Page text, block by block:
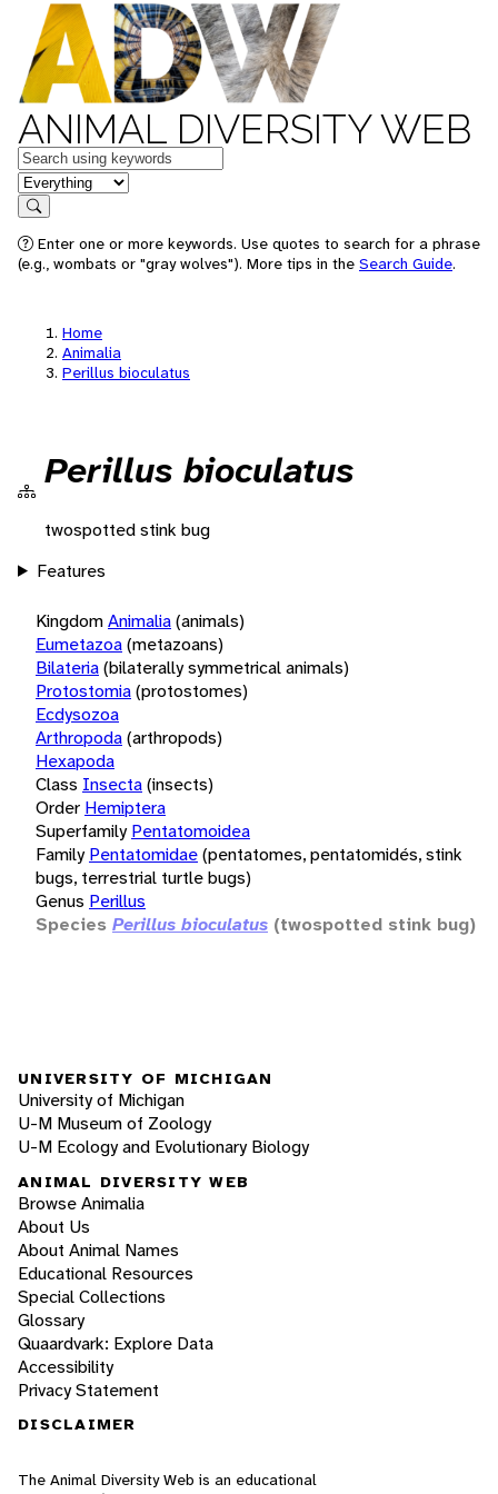
ANIMAL DIVERSITY WEB
Keywords
in feature
Search
Enter one or more keywords. Use quotes to search for a phrase
(e.g., wombats or "gray wolves"). More tips in the Search Guide.
Home
Animalia
Perillus bioculatus
Perillus bioculatus
twospotted stink bug
Features
KingdomAnimalia(animals)
Eumetazoa(metazoans)
Bilateria(bilaterally symmetrical animals)
Protostomia(protostomes)
Ecdysozoa
Arthropoda(arthropods)
Hexapoda
Class Insecta(insects)
Order Hemiptera
Superfamily Pentatomoidea
Family Pentatomidae(pentatomes, pentatomidés, stink
bugs, terrestrial turtle bugs)
Genus Perillus
Species Perillus bioculatus (twospotted stink bug)
UNIVERSITY OF MICHIGAN
University of Michigan
U-M Museum of Zoology
U-M Ecology and Evolutionary Biology
ANIMAL DIVERSITY WEB
Browse Animalia
About Us
About Animal Names
Educational Resources
Special Collections
Glossary
Quaardvark: Explore Data
Accessibility
Privacy Statement
DISCLAIMER
The Animal Diversity Web is an educational